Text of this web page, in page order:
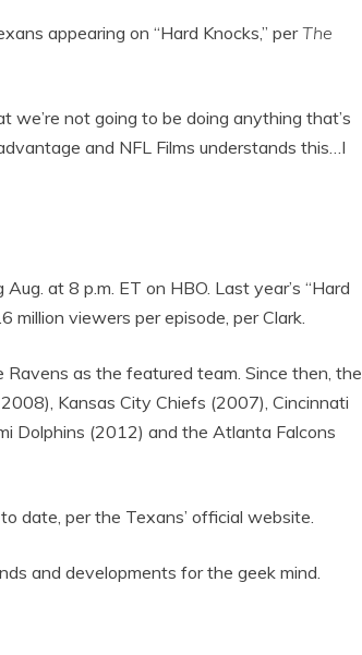
appearing on “Hard Knocks,” perThe
we’re not going to be doing anything that’s
and NFL Films understands this…I
at 8 p.m. ET on HBO. Last year’s “Hard
viewers per episode, per Clark.
as the featured team. Since then, the
Kansas City Chiefs (2007), Cincinnati
Dolphins (2012) and the Atlanta Falcons
date, per the Texans’ official website.
and developments for the geek mind.